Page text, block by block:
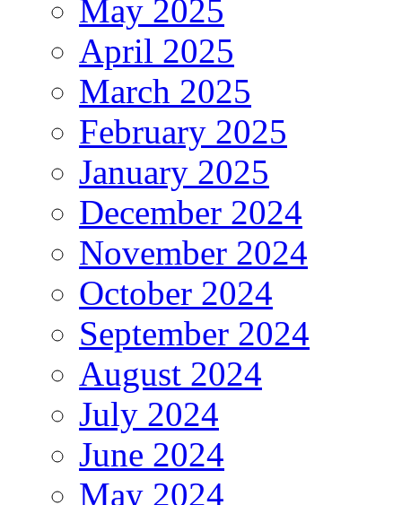
May 2025
April 2025
March 2025
February 2025
January 2025
December 2024
November 2024
October 2024
September 2024
August 2024
July 2024
June 2024
May 2024